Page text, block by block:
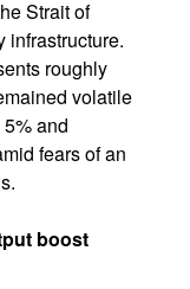
Strait of
infrastructure.
roughly
volatile
and
fears of an
boost